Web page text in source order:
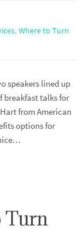
,Where to Turn
speakers lined up
breakfast talks for
from American
options for
Turn